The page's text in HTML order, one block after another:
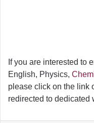
If you are interested to
English, Physics,
please click on the link
redirected to dedicated